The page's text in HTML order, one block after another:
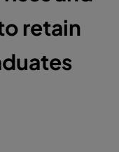
retain